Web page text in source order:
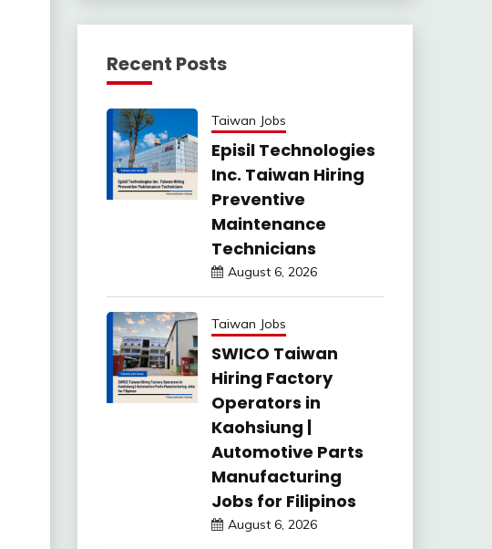
Recent Posts
Taiwan Jobs
Episil Technologies
Inc. Taiwan Hiring
Preventive
Maintenance
Technicians
August 6, 2026
Taiwan Jobs
SWICO Taiwan
Hiring Factory
Operators in
Kaohsiung |
Automotive Parts
Manufacturing
Jobs for Filipinos
August 6, 2026